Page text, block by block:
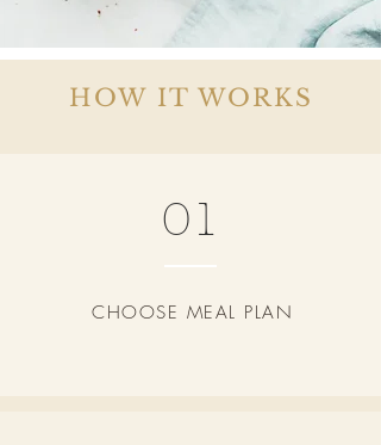
HOW IT WORKS
01
CHOOSE MEAL PLAN